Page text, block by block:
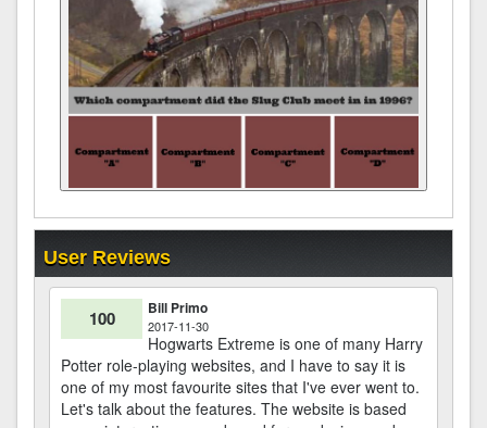
User Reviews
100 Bill Primo
2017-11-30
Hogwarts Extreme is one of many Harry
Potter role-playing websites, and I have to say it is
one of my most favourite sites that I've ever went to.
Let's talk about the features. The website is based